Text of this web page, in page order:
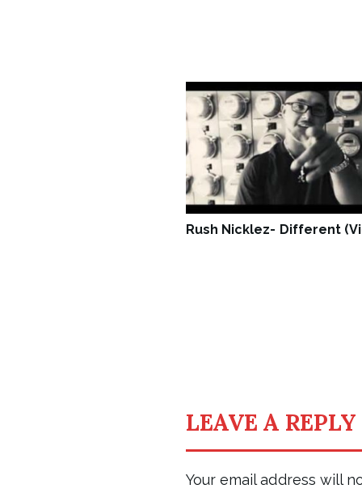
Rush Nicklez- Different
LEAVE A REPLY
Your email address will